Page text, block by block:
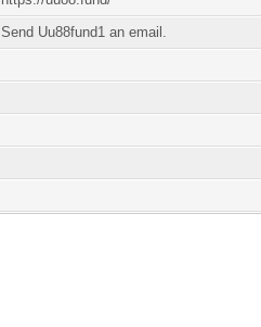
Send Uu88fund1 an email.